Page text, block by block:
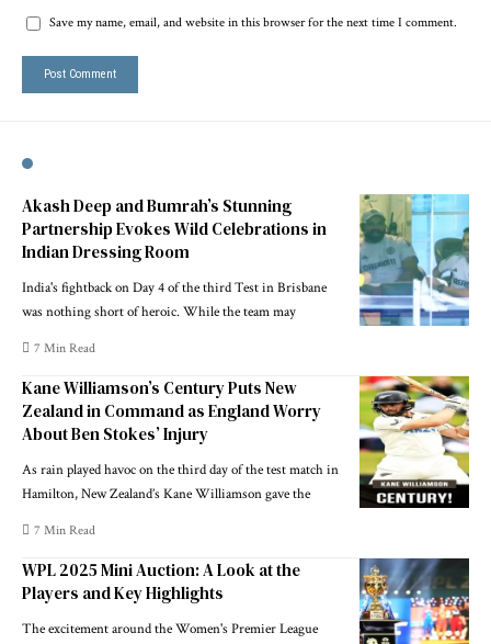
Save my name, email, and website in this browser for the next time I comment.
Akash Deep and Bumrah’s Stunning
Partnership Evokes Wild Celebrations in
Indian Dressing Room
India's fightback on Day 4 of the third Test in Brisbane
was nothing short of heroic. While the team may
7 Min Read
Kane Williamson’s Century Puts New
Zealand in Command as England Worry
About Ben Stokes’ Injury
As rain played havoc on the third day of the test match in
Hamilton, New Zealand’s Kane Williamson gave the
7 Min Read
WPL 2025 Mini Auction: A Look at the
Players and Key Highlights
The excitement around the Women's Premier League